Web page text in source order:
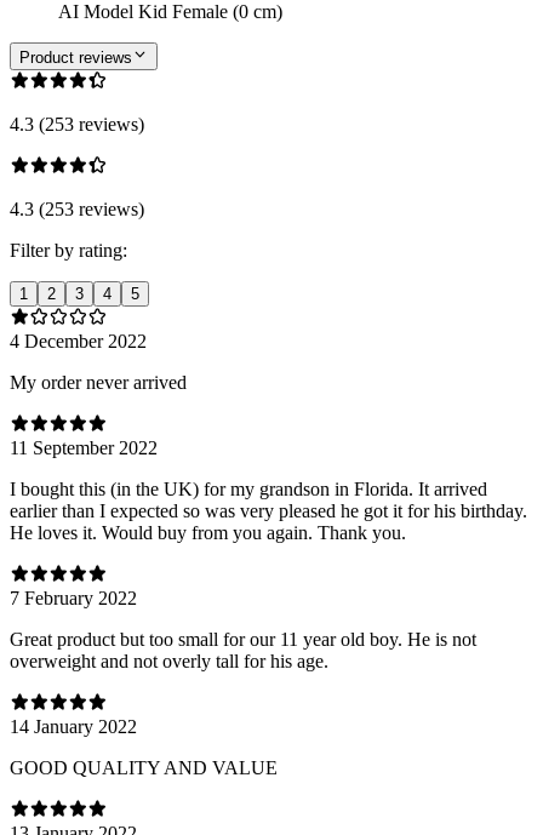
AI Model Kid Female (0 cm)
Product reviews
4.3 (253 reviews)
4.3 (253 reviews)
Filter by rating:
1 2 3 4 5
4 December 2022
My order never arrived
11 September 2022
I bought this (in the UK) for my grandson in Florida. It arrived
earlier than I expected so was very pleased he got it for his birthday.
He loves it. Would buy from you again. Thank you.
7 February 2022
Great product but too small for our 11 year old boy. He is not
overweight and not overly tall for his age.
14 January 2022
GOOD QUALITY AND VALUE